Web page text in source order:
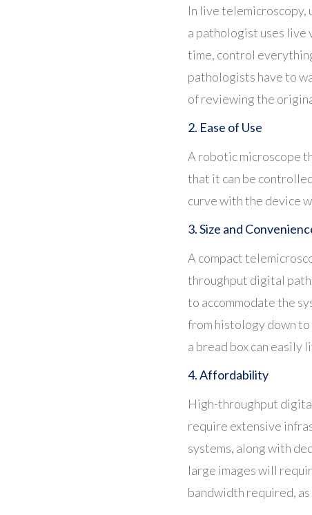
In live telemicroscopy,
a pathologist uses live
time, control
pathologists have to
ofreviewing the
2. Ease of Use
A robotic microscope
that it can be
curve with the device
3. Size and
A compact
throughput digital
to accommodate the
from histology down to
a bread box can
4. Affordability
High-throughput
require extensive
systems, along with
large images will
bandwidth required,